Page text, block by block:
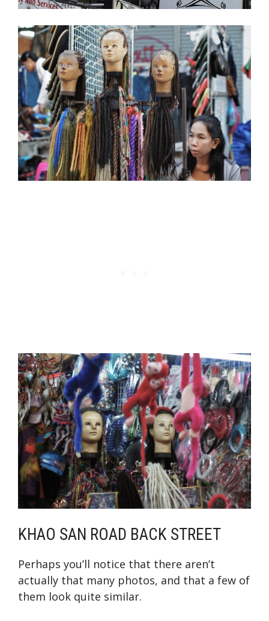
KHAO SAN ROAD BACK STREET
Perhaps you’ll notice that there aren’t
actually that many photos, and that a few of
them look quite similar.